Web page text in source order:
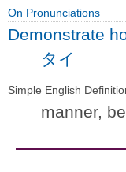
On Pronunciations
Demonstrate
タイ
Simple English
manner,